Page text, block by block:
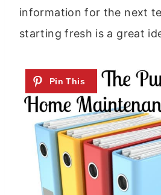
information for the next
starting fresh is a great